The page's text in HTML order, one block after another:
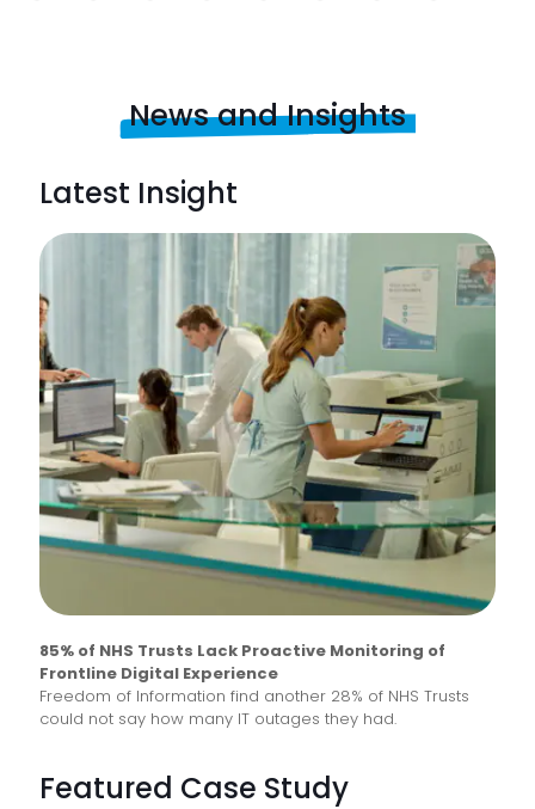
News and Insights
Latest Insight
85% of NHS Trusts Lack Proactive Monitoring of
Frontline Digital Experience
Freedom of Information find another 28% of NHS Trusts
could not say how many IT outages they had.
Featured Case Study